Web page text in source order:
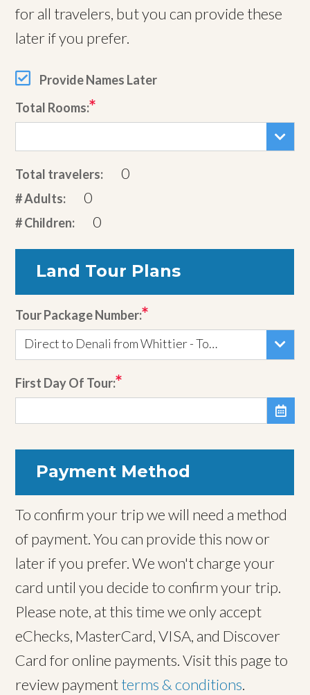
for all travelers, but you can provide these
later if you prefer.
Provide Names Later
Total Rooms:
Total travelers: 0
# Adults: 0
# Children: 0
Land Tour Plans
Tour Package Number:
Direct to Denali from Whittier - Tour 145
First Day Of Tour:

Payment Method
To confirm your trip we will need a method
of payment. You can provide this now or
later if you prefer. We won't charge your
card until you decide to confirm your trip.
Please note, at this time we only accept
eChecks, MasterCard, VISA, and Discover
Card for online payments. Visit this page to
review paymentterms & conditions.